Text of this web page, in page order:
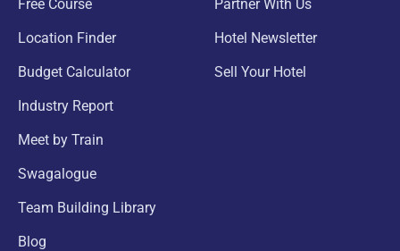
Free Course
Location Finder
Budget Calculator
Industry Report
Meet by Train
Swagalogue
Team Building Library
Blog
Partner With Us
Hotel Newsletter
Sell Your Hotel